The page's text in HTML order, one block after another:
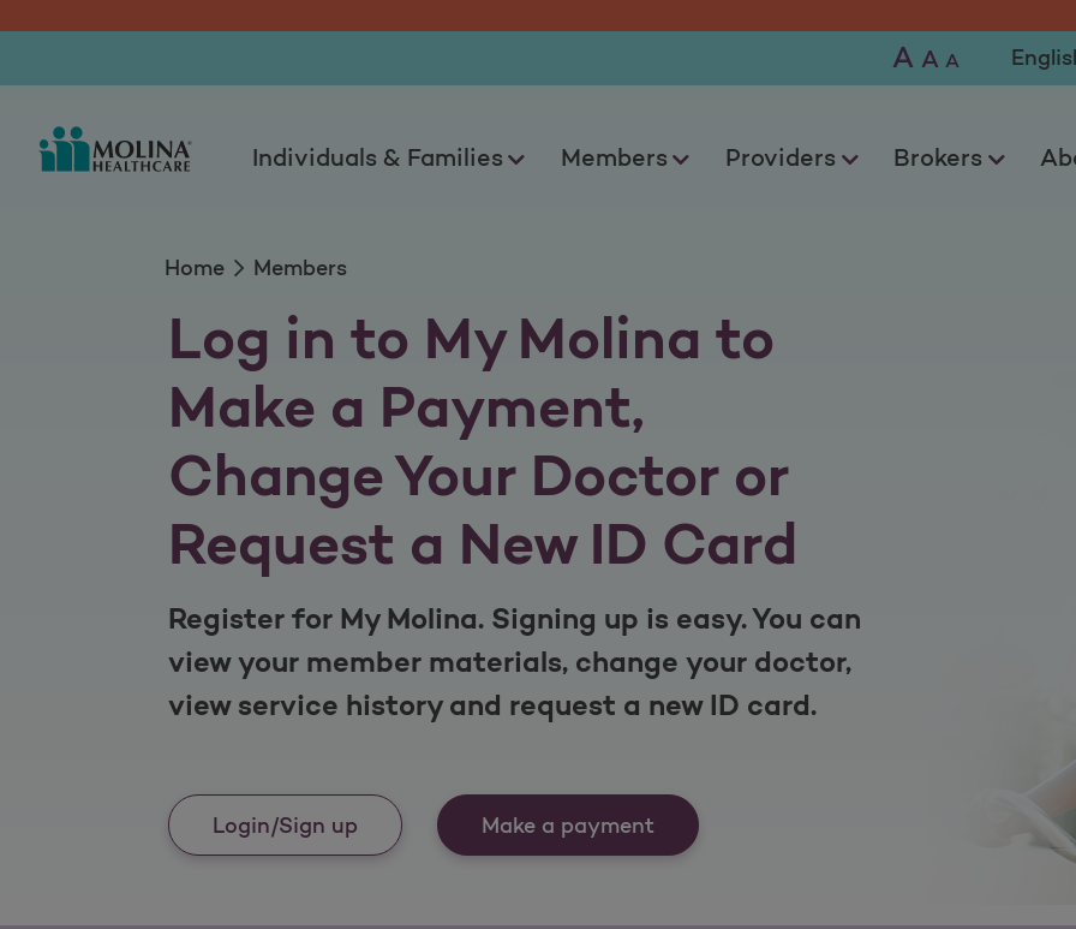
Members
Individuals & Families Members Providers Brokers
A A A
Home Members
Log in to My Molina to
Make a Payment,
Change Your Doctor or
Request a New ID Card
Register for My Molina. Signing up is easy. You can
view your member materials, change your doctor,
view service history and request a new ID card.
Login/Sign up Make a payment